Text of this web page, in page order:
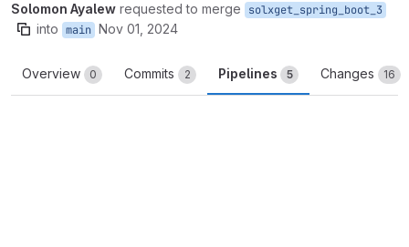
Solomon Ayalew requested to merge solxget_spring_boot_3
into main Nov 01, 2024
Overview 0 Commits 2 Pipelines 5 Changes 16